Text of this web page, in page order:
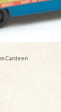
Canteen